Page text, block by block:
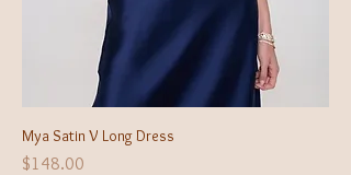
Mya Satin V Long Dress
Price
$148.00